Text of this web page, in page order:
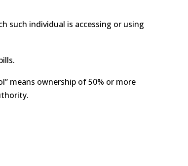
such individual is accessing or using
means ownership of 50% or more